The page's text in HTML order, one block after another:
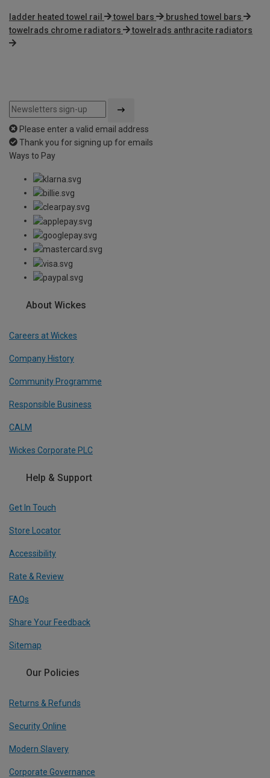
ladder heated towel rail towel bars
brushed towel bars
towelrads chrome radiators
towelrads anthracite radiators
Please enter a valid email address
Thank you for signing up for emails
Ways to Pay
About Wickes
Careers at Wickes
Company History
Community Programme
Responsible Business
CALM
Wickes Corporate PLC
Help & Support
Get In Touch
Store Locator
Accessibility
Rate & Review
FAQs
Share Your Feedback
Sitemap
Our Policies
Returns & Refunds
Security Online
Modern Slavery
Corporate Governance